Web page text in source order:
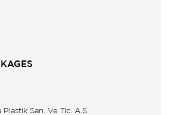
Plastik San. Ve Tic. A.S